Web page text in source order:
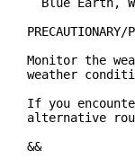
Monitor the
weather
If you
alternative
&&